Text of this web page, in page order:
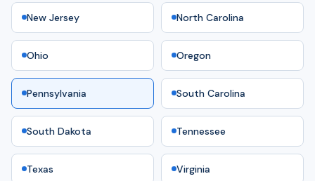
New Jersey North Carolina
Ohio Oregon
Pennsylvania South Carolina
South Dakota Tennessee
Texas Virginia